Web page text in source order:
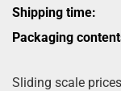
Shipping time:
Packaging
Sliding scale prices